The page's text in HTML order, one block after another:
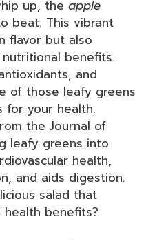
up, the apple
beat. This vibrant
flavor but also
benefits.
and
of those leafy greens
for your health.
the Journal of
leafy greens into
health,
and aids digestion.
salad that
benefits?